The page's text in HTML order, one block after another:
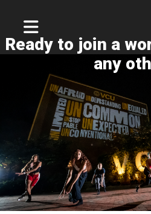
Ready to join a
any